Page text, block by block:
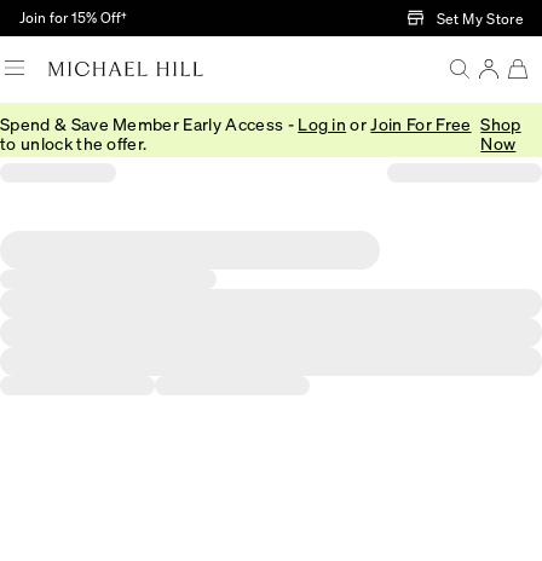
Skip to Main Content
Join for 15% Off† Set My Store
Spend & Save Member Early Access - Log in or Join For Free
to unlock the offer.
Shop
Now